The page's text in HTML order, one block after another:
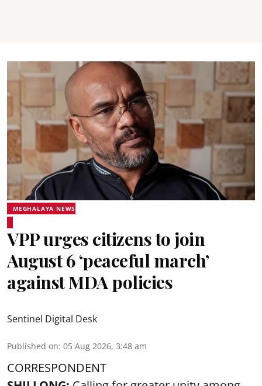
MEGHALAYA NEWS
VPP urges citizens to join
August 6 ‘peaceful march’
against MDA policies
Sentinel Digital Desk
Published on: 05 Aug 2026, 3:48 am
CORRESPONDENT